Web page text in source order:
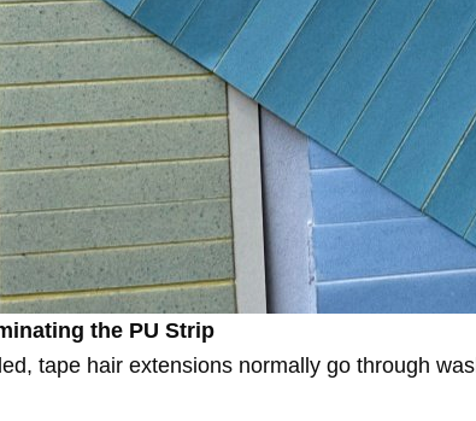
the PU Strip
tape hair extensions normally go through